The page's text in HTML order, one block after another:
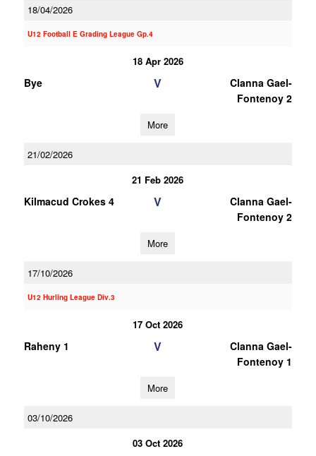
18/04/2026
U12 Football E Grading League Gp.4
18 Apr 2026
Bye V
Clanna Gael-
Fontenoy 2
More
21/02/2026
21 Feb 2026
Kilmacud Crokes 4 V
Clanna Gael-
Fontenoy 2
More
17/10/2026
U12 Hurling League Div.3
17 Oct 2026
Raheny 1 V
Clanna Gael-
Fontenoy 1
More
03/10/2026
03 Oct 2026